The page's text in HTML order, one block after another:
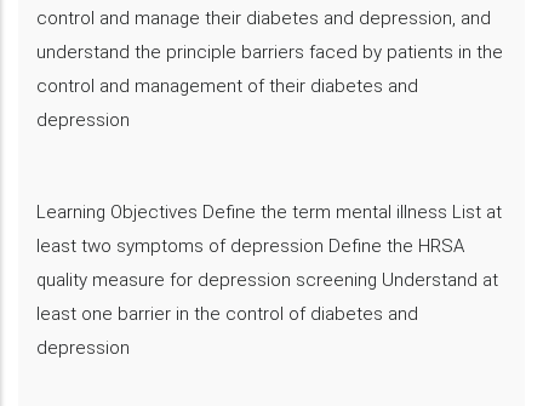
control and manage their diabetes and depression​, and
understand the principle barriers faced by patients in the
control and management of their diabetes and
depression
Learning Objectives Define the term mental illness List at
least two symptoms of depression Define the HRSA
quality measure for depression screening Understand at
least one barrier in the control of diabetes and
depression